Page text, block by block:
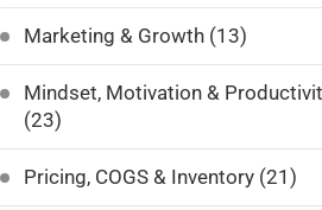
Marketing & Growth (13)
Mindset, Motivation &
(23)
Pricing, COGS & Inventory (21)